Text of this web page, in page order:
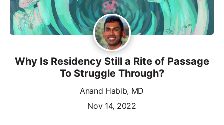
Why Is Residency Still a Rite of Passage
To Struggle Through?
Anand Habib, MD
Nov 14, 2022